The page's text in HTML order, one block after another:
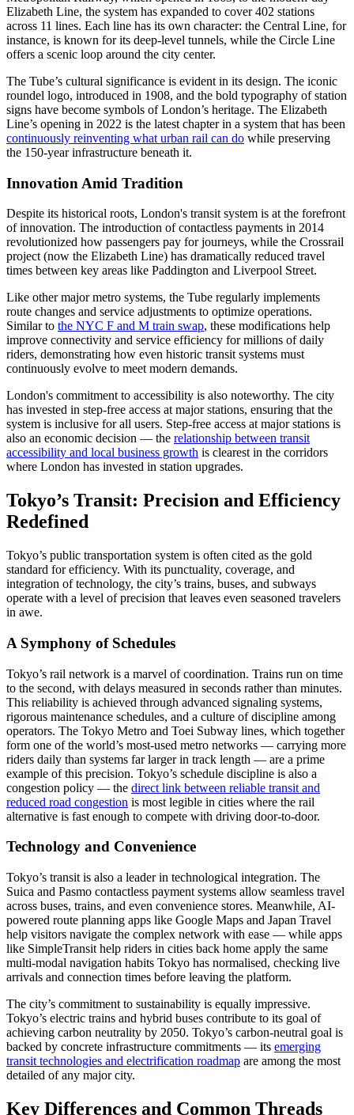
Elizabeth Line, the system has expanded to cover 402 stations
across 11 lines. Each line has its own character: the Central Line, for
instance, is known for its deep-level tunnels, while the Circle Line
offers a scenic loop around the city center.
The Tube’s cultural significance is evident in its design. The iconic
roundel logo, introduced in 1908, and the bold typography of station
signs have become symbols of London’s heritage. The Elizabeth
Line’s opening in 2022 is the latest chapter in a system that has been
continuously reinventing what urban rail can do while preserving
the 150-year infrastructure beneath it.
Innovation Amid Tradition
Despite its historical roots, London's transit system is at the forefront
of innovation. The introduction of contactless payments in 2014
revolutionized how passengers pay for journeys, while the Crossrail
project (now the Elizabeth Line) has dramatically reduced travel
times between key areas like Paddington and Liverpool Street.
Like other major metro systems, the Tube regularly implements
route changes and service adjustments to optimize operations.
Similar to the NYC F and M train swap, these modifications help
improve connectivity and service efficiency for millions of daily
riders, demonstrating how even historic transit systems must
continuously evolve to meet modern demands.
London's commitment to accessibility is also noteworthy. The city
has invested in step-free access at major stations, ensuring that the
system is inclusive for all users. Step-free access at major stations is
also an economic decision — the relationship between transit
accessibility and local business growth is clearest in the corridors
where London has invested in station upgrades.
Tokyo’s Transit: Precision and Efficiency
Redefined
Tokyo’s public transportation system is often cited as the gold
standard for efficiency. With its punctuality, coverage, and
integration of technology, the city’s trains, buses, and subways
operate with a level of precision that leaves even seasoned travelers
in awe.
A Symphony of Schedules
Tokyo’s rail network is a marvel of coordination. Trains run on time
to the second, with delays measured in seconds rather than minutes.
This reliability is achieved through advanced signaling systems,
rigorous maintenance schedules, and a culture of discipline among
operators. The Tokyo Metro and Toei Subway lines, which together
form one of the world’s most-used metro networks — carrying more
riders daily than systems far larger in track length — are a prime
example of this precision. Tokyo’s schedule discipline is also a
congestion policy — the direct link between reliable transit and
reduced road congestion is most legible in cities where the rail
alternative is fast enough to compete with driving door-to-door.
Technology and Convenience
Tokyo’s transit is also a leader in technological integration. The
Suica and Pasmo contactless payment systems allow seamless travel
across buses, trains, and even convenience stores. Meanwhile, AI-
powered route planning apps like Google Maps and Japan Travel
help visitors navigate the complex network with ease — while apps
like SimpleTransit help riders in cities back home apply the same
multi-modal navigation habits Tokyo has normalised, checking live
arrivals and connection times before leaving the platform.
The city’s commitment to sustainability is equally impressive.
Tokyo’s electric trains and hybrid buses contribute to its goal of
achieving carbon neutrality by 2050. Tokyo’s carbon-neutral goal is
backed by concrete infrastructure commitments — its emerging
transit technologies and electrification roadmap are among the most
detailed of any major city.
Key Differences and Common Threads